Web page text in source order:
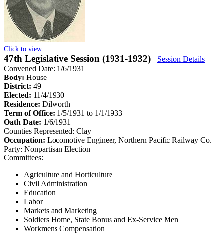
Click to view
47th Legislative Session (1931-1932)
Session Details
Convened Date: 1/6/1931
Body: House
District: 49
Elected: 11/4/1930
Residence: Dilworth
Term of Office: 1/5/1931 to 1/1/1933
Oath Date: 1/6/1931
Counties Represented: Clay
Occupation: Locomotive Engineer, Northern Pacific Railway Co.
Party: Nonpartisan Election
Committees:
Agriculture and Horticulture
Civil Administration
Education
Labor
Markets and Marketing
Soldiers Home, State Bonus and Ex-Service Men
Workmens Compensation